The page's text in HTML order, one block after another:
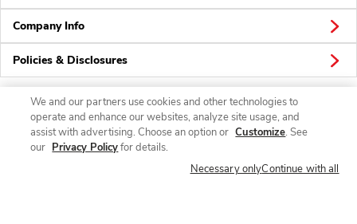
Company Info
Policies & Disclosures
Connect
We and our partners use cookies and other technologies to
operate and enhance our websites, analyze site usage, and
assist with advertising. Choose an option or Customize. See
our Privacy Policyfor details.
Necessary onlyContinue with all